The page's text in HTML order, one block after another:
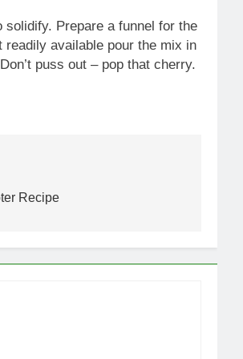
Prepare a funnel for the
readily available pour the mix in
puss out – pop that cherry.
Recipe